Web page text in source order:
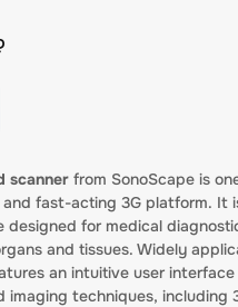
scanner from SonoScape is
and fast-acting 3G platform. It
designed for medical
and tissues. Widely
an intuitive user
imaging techniques, including